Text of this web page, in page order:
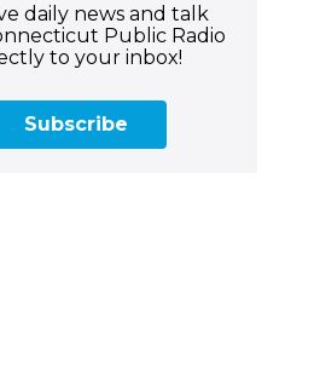
daily news and talk
Public Radio
to your inbox!
Subscribe